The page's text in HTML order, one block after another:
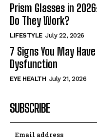
Prism Glasses in
Do They Work?
LIFESTYLE July 22, 2026
7 Signs You May
Dysfunction
EYE HEALTH July 21, 2026
SUBSCRIBE